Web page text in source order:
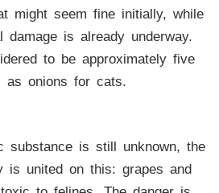
might seem fine initially, while
damage is already underway.
to be approximately five
as onions for cats.
substance is still unknown, the
is united on this: grapes and